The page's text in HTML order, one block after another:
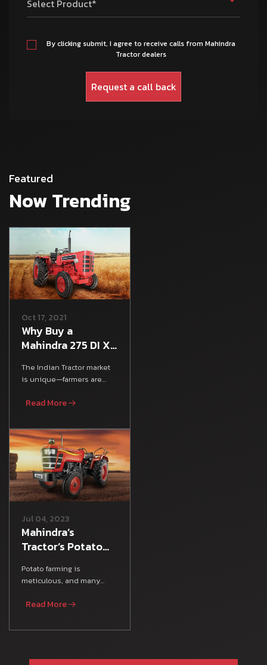
Select Product*
By clicking submit, I agree to receive calls from Mahindra
Tractor dealers
Featured
Now Trending
Oct 17, 2021
Why Buy a
Mahindra 275 DI XP
Mileage, Features
& Specs
The Indian Tractor market
is unique—farmers are
tractor that satisfies
Read More
Jul 04, 2023
Mahindra’s
Tractor’s Potato
Potato farming is
meticulous, and many
various Farm Equipment,
Read More